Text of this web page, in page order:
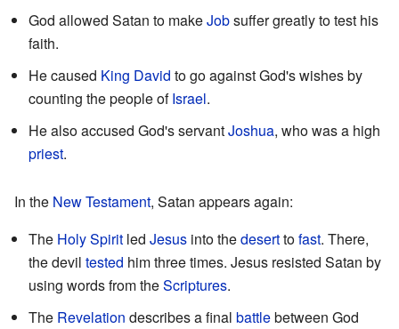
God allowed Satan to makeJobsuffer greatly to test his
faith.
He caused King David to go against God's wishes by
counting the people ofIsrael.
He also accused God's servantJoshua, who was a high
priest.
In the New Testament, Satan appears again:
The Holy Spirit led Jesus into thedeserttofast. There,
the devil tested him three times. Jesus resisted Satan by
using words from theScriptures.
The Revelation describes a final battlebetween God